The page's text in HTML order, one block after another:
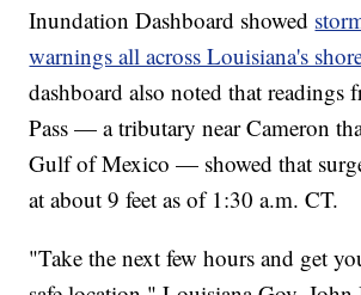
Inundation Dashboard showed
warnings all across Louisiana's
dashboard also noted that readings
Pass — a tributary near Cameron
Gulf of Mexico — showed that
at about 9 feet as of 1:30 a.m. CT.
"Take the next few hours and get